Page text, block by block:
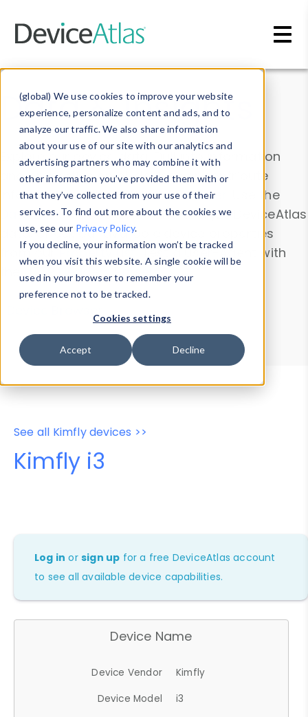
(global) We use cookies to improve your website
experience, personalize content and ads, and to
analyze our traffic. We also share information
about your use of our site with our analytics and
advertising partners who may combine it with
other information you’ve provided them with or
that they’ve collected from your use of their
services. To find out more about the cookies we
use, see our Privacy Policy.
If you decline, your information won’t be tracked
when you visit this website. A single cookie will be
used in your browser to remember your
preference not to be tracked.
Cookies settings
Accept Decline
Data & Insights
Explore our device data. Drill into information
and properties on all devices or contribute
information with theDevice Browser
. Use the
Data Explorerto explore and analyze DeviceAtlas
data. Check our available device properties
from ourProperty List. Test a User-Agent with
theHTTP Headers Parser.
Device Browser
Data Explorer
Properties
User-Agent Tester
See all Kimfly devices >>
Kimfly i3
Log in orsign up for a free DeviceAtlas account
to see all available device capabilities.
Device Name
Device Vendor
Kimfly
Device Model
i3